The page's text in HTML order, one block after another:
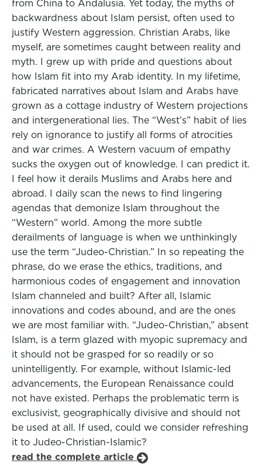
from China to Andalusia. Yet today, the myths of
backwardness about Islam persist, often used to
justify Western aggression. Christian Arabs, like
myself, are sometimes caught between reality and
myth. I grew up with pride and questions about
how Islam fit into my Arab identity. In my lifetime,
fabricated narratives about Islam and Arabs have
grown as a cottage industry of Western projections
and intergenerational lies. The “West’s” habit of lies
rely on ignorance to justify all forms of atrocities
and war crimes. A Western vacuum of empathy
sucks the oxygen out of knowledge. I can predict it.
I feel how it derails Muslims and Arabs here and
abroad. I daily scan the news to find lingering
agendas that demonize Islam throughout the
“Western” world. Among the more subtle
derailments of language is when we unthinkingly
use the term “Judeo-Christian.” In so repeating the
phrase, do we erase the ethics, traditions, and
harmonious codes of engagement and innovation
Islam channeled and built? After all, Islamic
innovations and codes abound, and are the ones
we are most familiar with. “Judeo-Christian,” absent
Islam, is a term glazed with myopic supremacy and
it should not be grasped for so readily or so
unintelligently. For example, without Islamic-led
advancements, the European Renaissance could
not have existed. Perhaps the problematic term is
exclusivist, geographically divisive and should not
be used at all. If used, could we consider refreshing
it to Judeo-Christian-Islamic?
read the complete article